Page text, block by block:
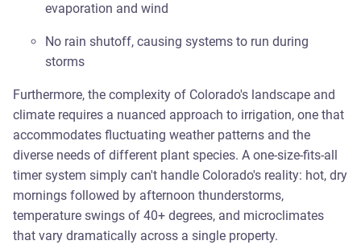
evaporation and wind
No rain shutoff, causing systems to run during
storms
Furthermore, the complexity of Colorado's landscape and
climate requires a nuanced approach to irrigation, one that
accommodates fluctuating weather patterns and the
diverse needs of different plant species. A one-size-fits-all
timer system simply can't handle Colorado's reality: hot, dry
mornings followed by afternoon thunderstorms,
temperature swings of 40+ degrees, and microclimates
that vary dramatically across a single property.